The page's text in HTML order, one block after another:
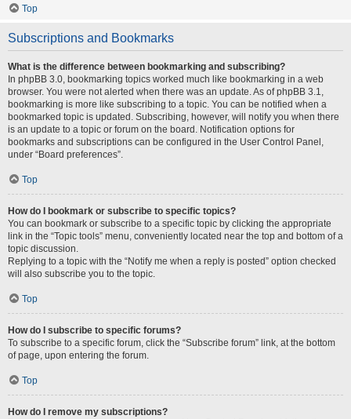
Top
Subscriptions and Bookmarks
What is the difference between bookmarking and subscribing?
In phpBB 3.0, bookmarking topics worked much like bookmarking in a web
browser. You were not alerted when there was an update. As of phpBB 3.1,
bookmarking is more like subscribing to a topic. You can be notified when a
bookmarked topic is updated. Subscribing, however, will notify you when there
is an update to a topic or forum on the board. Notification options for
bookmarks and subscriptions can be configured in the User Control Panel,
under “Board preferences”.
Top
How do I bookmark or subscribe to specific topics?
You can bookmark or subscribe to a specific topic by clicking the appropriate
link in the “Topic tools” menu, conveniently located near the top and bottom of a
topic discussion.
Replying to a topic with the “Notify me when a reply is posted” option checked
will also subscribe you to the topic.
Top
How do I subscribe to specific forums?
To subscribe to a specific forum, click the “Subscribe forum” link, at the bottom
of page, upon entering the forum.
Top
How do I remove my subscriptions?